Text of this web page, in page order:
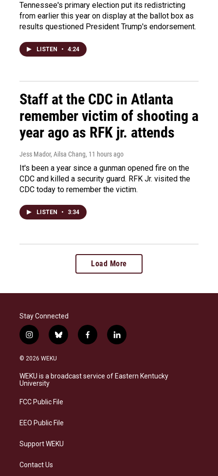
Tennessee's primary election put its redistricting
from earlier this year on display at the ballot box as
results questioned President Trump's endorsement.
LISTEN • 4:24
Staff at the CDC in Atlanta
remember victim of shooting a
year ago as RFK jr. attends
Jess Mador, Ailsa Chang, 11 hours ago
It's been a year since a gunman opened fire on the
CDC and killed a security guard. RFK Jr. visited the
CDC today to remember the victim.
LISTEN • 3:34
Load More
Stay Connected
i
n
s
a
g
a
b
l
s
k
f
a
b
o
l
i
e
d
© 2026 WEKU
WEKU is a broadcast service of Eastern Kentucky
University
FCC Public File
EEO Public File
Support WEKU
Contact Us